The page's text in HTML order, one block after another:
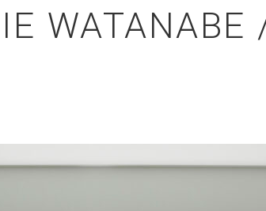
WATANABE